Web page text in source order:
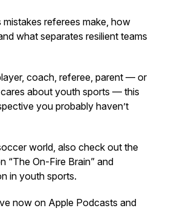
mistakes referees make, how
what separates resilient teams
coach, referee, parent — or
about youth sports — this
you probably haven’t
world, also check out the
“The On-Fire Brain” and
in youth sports.
now on Apple Podcasts and